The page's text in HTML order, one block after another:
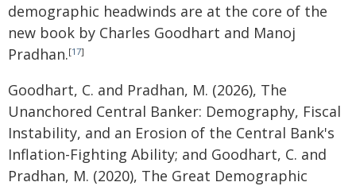
demographic headwinds are at the core of the
new book by Charles Goodhart and Manoj
Pradhan.[17]
Goodhart, C. and Pradhan, M. (2026), The
Unanchored Central Banker: Demography, Fiscal
Instability, and an Erosion of the Central Bank's
Inflation-Fighting Ability; and Goodhart, C. and
Pradhan, M. (2020), The Great Demographic